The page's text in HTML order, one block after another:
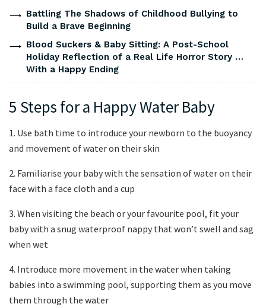
Battling The Shadows of Childhood Bullying to
Build a Brave Beginning
Blood Suckers & Baby Sitting: A Post-School
Holiday Reflection of a Real Life Horror Story …
With a Happy Ending
5 Steps for a Happy Water Baby
1. Use bath time to introduce your newborn to the buoyancy
and movement of water on their skin
2. Familiarise your baby with the sensation of water on their
face with a face cloth and a cup
3. When visiting the beach or your favourite pool, fit your
baby with a snug waterproof nappy that won’t swell and sag
when wet
4. Introduce more movement in the water when taking
babies into a swimming pool, supporting them as you move
them through the water